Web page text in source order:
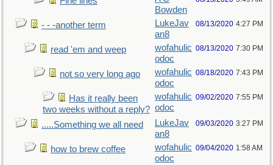
Bowden
- - -another term
LukeJav
an8
08/13/2020 4:27 PM
read 'em and weep
wofahulic
odoc
08/13/2020 7:30 PM
not so very long ago
wofahulic
odoc
08/18/2020 7:43 PM
Has it really been
two weeks without a reply?
wofahulic
odoc
09/02/2020 7:55 PM
.....Something we all need
LukeJav
an8
09/03/2020 3:27 PM
how to brew coffee
wofahulic
odoc
09/04/2020 1:58 AM